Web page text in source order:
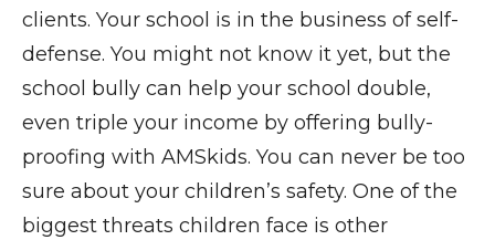
clients. Your school is in the business of self-
defense. You might not know it yet, but the
school bully can help your school double,
even triple your income by offering bully-
proofing with AMSkids. You can never be too
sure about your children’s safety. One of the
biggest threats children face is other